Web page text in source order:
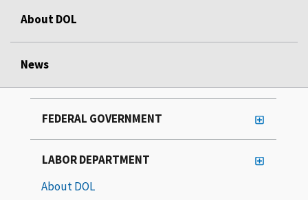
About DOL
News
FEDERAL GOVERNMENT
LABOR DEPARTMENT
About DOL